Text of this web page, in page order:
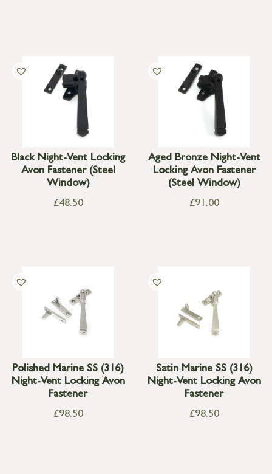
Black Night-Vent Locking
Avon Fastener (Steel
Window)
£48.50
Aged Bronze Night-Vent
Locking Avon Fastener
(Steel Window)
£91.00
Polished Marine SS (316)
Night-Vent Locking Avon
Fastener
£98.50
Satin Marine SS (316)
Night-Vent Locking Avon
Fastener
£98.50